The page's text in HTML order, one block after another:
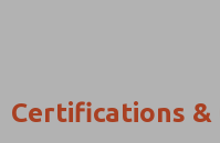
Certifications &